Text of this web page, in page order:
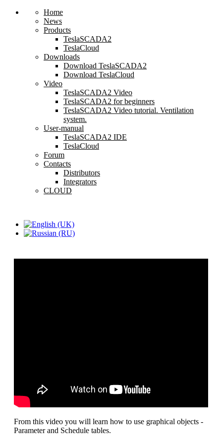
Home
News
Products
TeslaSCADA2
TeslaCloud
Downloads
Download TeslaSCADA2
Download TeslaCloud
Video
TeslaSCADA2 Video
TeslaSCADA2 for beginners
TeslaSCADA2 Video tutorial. Ventilation
system.
User-manual
TeslaSCADA2 IDE
TeslaCloud
Forum
Contacts
Distributors
Integrators
CLOUD
From this video you will learn how to use graphical objects -
Parameter and Schedule tables.